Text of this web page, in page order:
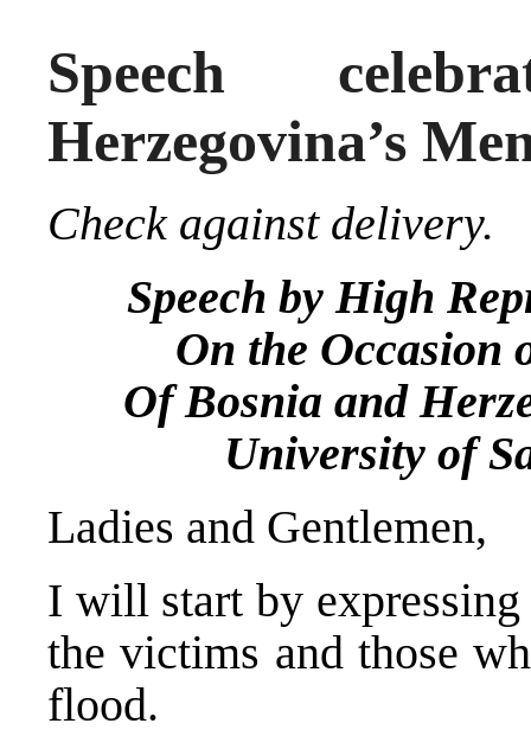
Speech
Herzegovina’s
Check against delivery.
Speech by High
On the Occasion
Of Bosnia and
University of
Ladies and Gentlemen,
I will start by
the victims and those
flood.